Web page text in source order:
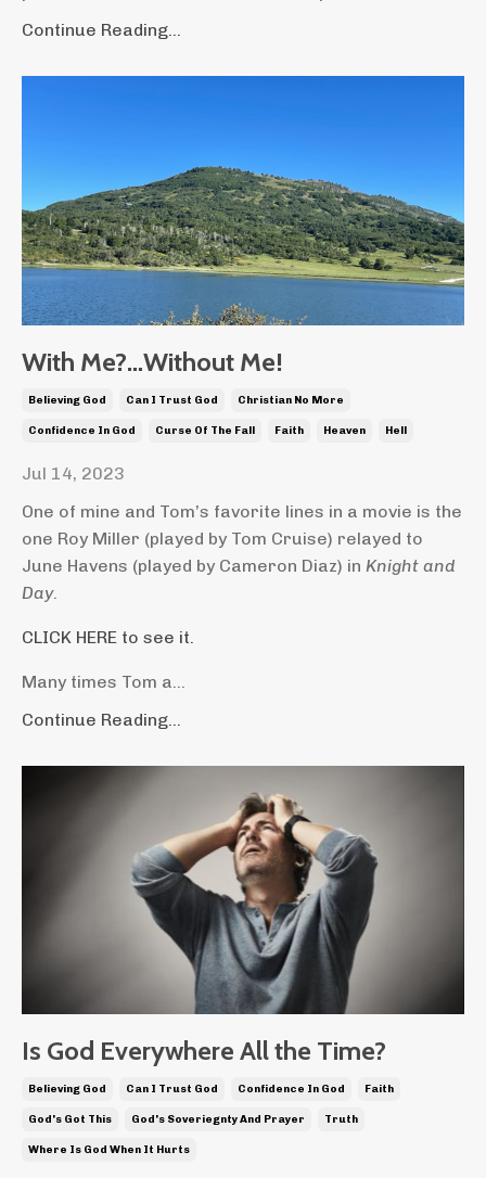
Continue Reading...
With Me?…Without Me!
Believing God Can I Trust God Christian No More
Confidence In God Curse Of The Fall Faith Heaven Hell
Jul 14, 2023
One of mine and Tom’s favorite lines in a movie is the
one Roy Miller (played by Tom Cruise) relayed to
June Havens (played by Cameron Diaz) in Knight and
Day.
CLICK HERE to see it.
Many times Tom a...
Continue Reading...
Is God Everywhere All the Time?
Believing God Can I Trust God Confidence In God Faith
God's Got This God's Soveriegnty And Prayer Truth
Where Is God When It Hurts